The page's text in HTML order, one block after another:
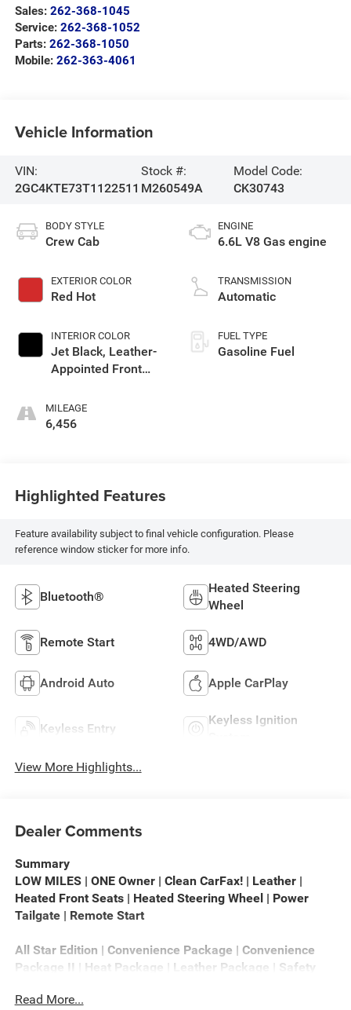
Sales: 262-368-1045
Service: 262-368-1052
Parts: 262-368-1050
Mobile: 262-363-4061
Vehicle Information
VIN:
2GC4KTE73T1122511
Stock #:
M260549A
Model Code:
CK30743
BODY STYLE
Crew Cab
EXTERIOR COLOR
Red Hot
INTERIOR COLOR
Jet Black, Leather-
Appointed Front
Positions
MILEAGE
6,456
ENGINE
6.6L V8 Gas engine
TRANSMISSION
Automatic
FUEL TYPE
Gasoline Fuel
Highlighted Features
Feature availability subject to final vehicle configuration. Please
reference window sticker for more info.
Bluetooth®
Heated Steering
Wheel
Remote Start 4WD/AWD
Android Auto Apple CarPlay
Keyless Entry
Keyless Ignition
View More Highlights...
Dealer Comments
Summary
LOW MILES | ONE Owner | Clean CarFax! | Leather |
Heated Front Seats | Heated Steering Wheel | Power
Tailgate | Remote Start
All Star Edition | Convenience Package | Convenience
Package II | Heat Package | Leather Package | Safety
Group 1LT | Remote Start Package | Snow Plow
Read More...